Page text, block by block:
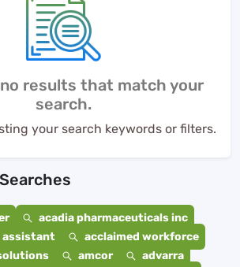
results that match your
search.
your search keywords or filters.
acadia pharmaceuticals inc
assistant
acclaimed workforce
amcor
advarra